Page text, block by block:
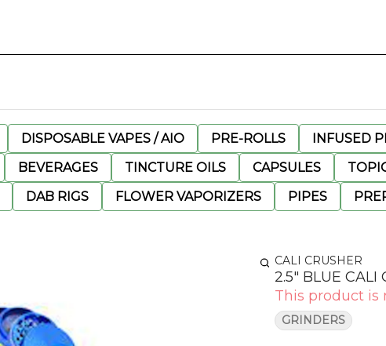
DISPOSABLE VAPES / AIO PRE-ROLLS INFUSED
BEVERAGES TINCTURE OILS CAPSULES
DAB RIGS FLOWER VAPORIZERS PIPES
CALI CRUSHER
2.5" BLUE CALI
This product is
GRINDERS